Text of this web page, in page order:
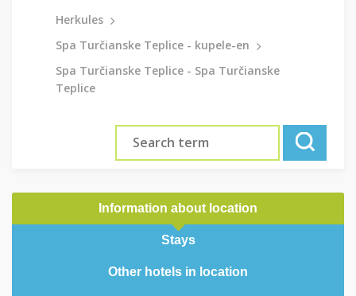
Herkules
Spa Turčianske Teplice - kupele-en
Spa Turčianske Teplice - Spa Turčianske
Teplice
Information about location
Stays
Other hotels in location